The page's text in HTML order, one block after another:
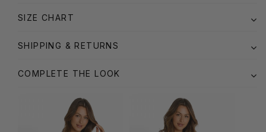
SIZE CHART
SHIPPING & RETURNS
COMPLETE THE LOOK